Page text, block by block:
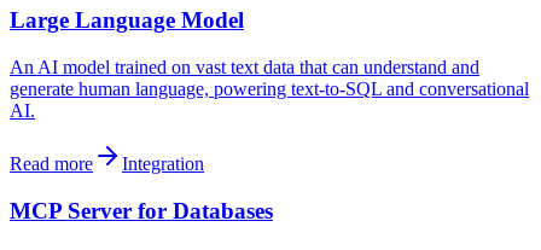
Large Language Model
An AI model trained on vast text data that can understand and
generate human language, powering text-to-SQL and conversational
AI.
Read more Integration
MCP Server for Databases